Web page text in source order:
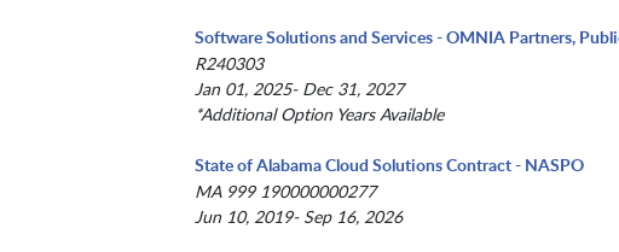
Software Solutions and Services - OMNIA Partners,
R240303
Jan 01, 2025- Dec 31, 2027
*Additional Option Years Available
State of Alabama Cloud Solutions Contract - NASPO
MA 999 190000000277
Jun 10, 2019- Sep 16, 2026